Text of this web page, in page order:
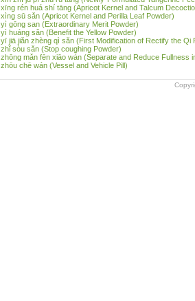
xīng rén huá shí tāng (Apricot Kernel and Talcum
xìng sū sǎn (Apricot Kernel and Perilla Leaf Powder)
yì gōng san (Extraordinary Merit Powder)
yì huáng sǎn (Benefit the Yellow Powder)
yī jiā jiǎn zhèng qì sǎn (First Modification of Rectify the Qi
zhǐ sòu sǎn (Stop coughing Powder)
zhōng mǎn fēn xiāo wán (Separate and Reduce Fullness
zhōu chē wán (Vessel and Vehicle Pill)